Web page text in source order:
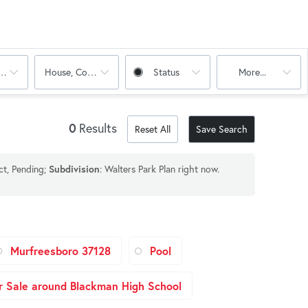
House, Condo, Multi-FamilyStatus More...
0 Results Reset All Save Search
Pending; Subdivision: Walters Park Plan right now.
Murfreesboro 37128 Pool
around Blackman High School